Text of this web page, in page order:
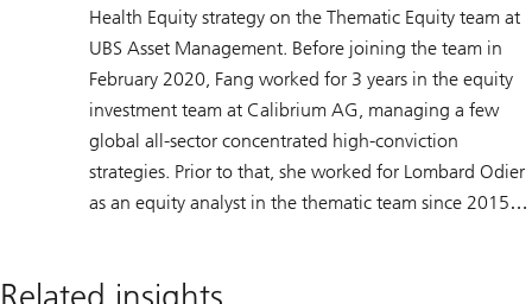
Health Equity strategy on the Thematic Equity team at
UBS Asset Management. Before joining the team in
February 2020, Fang worked for 3 years in the equity
investment team at Calibrium AG, managing a few
global all-sector concentrated high-conviction
strategies. Prior to that, she worked for Lombard Odier
as an equity analyst in the thematic team since 2015.
research skills and broad industries and sectors